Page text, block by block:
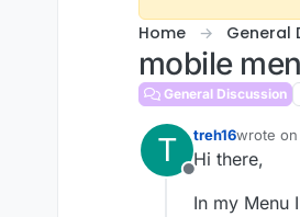
Home General
mobile
General Discussion
T
Offline
treh16wrote on
last
Hi there,
In my Menu